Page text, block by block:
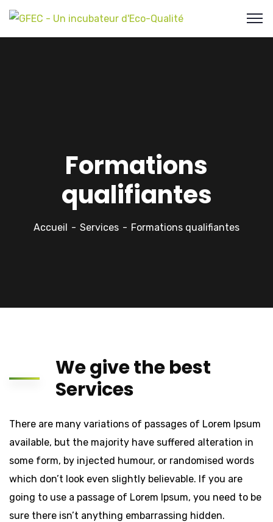
Formations
qualifiantes
Accueil Services Formations qualifiantes
We give the best
Services
There are many variations of passages of Lorem Ipsum
available, but the majority have suffered alteration in
some form, by injected humour, or randomised words
which don’t look even slightly believable. If you are
going to use a passage of Lorem Ipsum, you need to be
sure there isn’t anything embarrassing hidden.